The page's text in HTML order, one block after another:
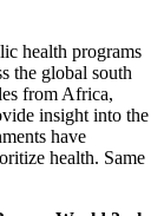
health programs
the global south
from Africa,
insight into the
have
health. Same